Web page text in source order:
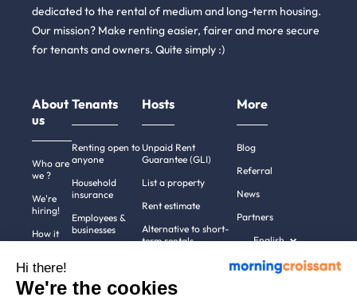
dedicated to the rental of medium and long-term housing.
Our mission? Make renting easier, fairer and more secure
for tenants and owners. Quite simply :)
About
us
Who are
we ?
We're
hiring!
How it
Help
Contact
Tenants
Renting open to
anyone
Household
insurance
Employees &
businesses
cities
Hosts
Unpaid Rent
Guarantee (GLI)
List a property
Rent estimate
Alternative to short-
term rentals
More
Blog
Referral
News
Partners
English
Hi there!
We're the cookies